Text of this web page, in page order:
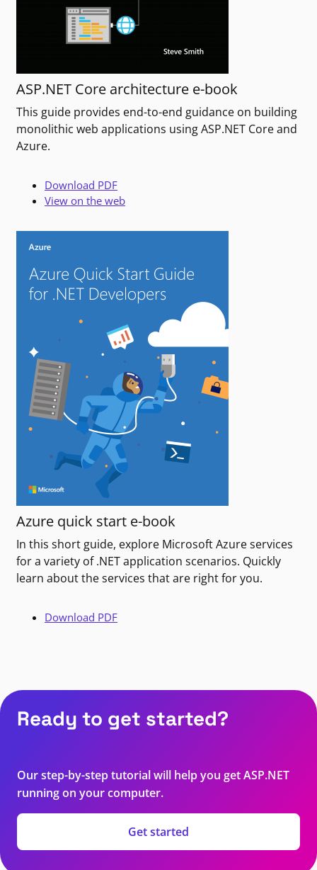
ASP.NET Core architecture e-book
This guide provides end-to-end guidance on building
monolithic web applications using ASP.NET Core and
Azure.
Download PDF
View on the web
Azure quick start e-book
In this short guide, explore Microsoft Azure services
for a variety of .NET application scenarios. Quickly
learn about the services that are right for you.
Download PDF
Ready to get started?
Our step-by-step tutorial will help you get ASP.NET
running on your computer.
Get started